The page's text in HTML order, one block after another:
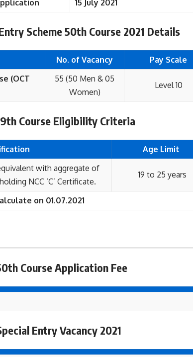
15 July 2021
Scheme 50th Course 2021 Details
No. of Vacancy
Pay Scale
(OCT
55 (50 Men & 05
Women)
Level 10
Course Eligibility Criteria
Age Limit
with aggregate of
NCC ‘C’ Certificate.
19 to 25 years
on 01.07.2021
Course Application Fee
Entry Vacancy 2021